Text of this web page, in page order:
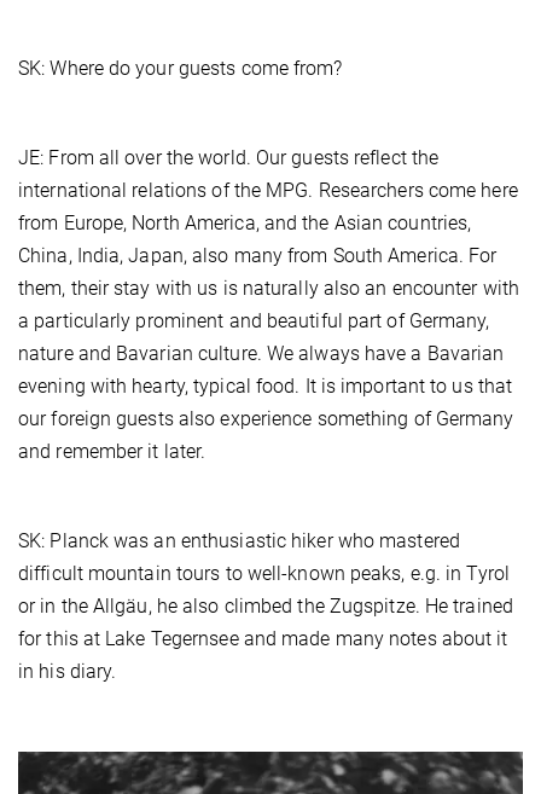
SK: Where do your guests come from?
JE: From all over the world. Our guests reflect the
international relations of the MPG. Researchers come here
from Europe, North America, and the Asian countries,
China, India, Japan, also many from South America. For
them, their stay with us is naturally also an encounter with
a particularly prominent and beautiful part of Germany,
nature and Bavarian culture. We always have a Bavarian
evening with hearty, typical food. It is important to us that
our foreign guests also experience something of Germany
and remember it later.
SK: Planck was an enthusiastic hiker who mastered
difficult mountain tours to well-known peaks, e.g. in Tyrol
or in the Allgäu, he also climbed the Zugspitze. He trained
for this at Lake Tegernsee and made many notes about it
in his diary.